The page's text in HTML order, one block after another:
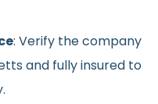
: Verify the company
and fully insured to